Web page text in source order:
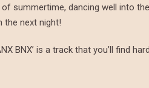
summertime, dancing well into
the next night!
BNX’ is a track that you’ll find